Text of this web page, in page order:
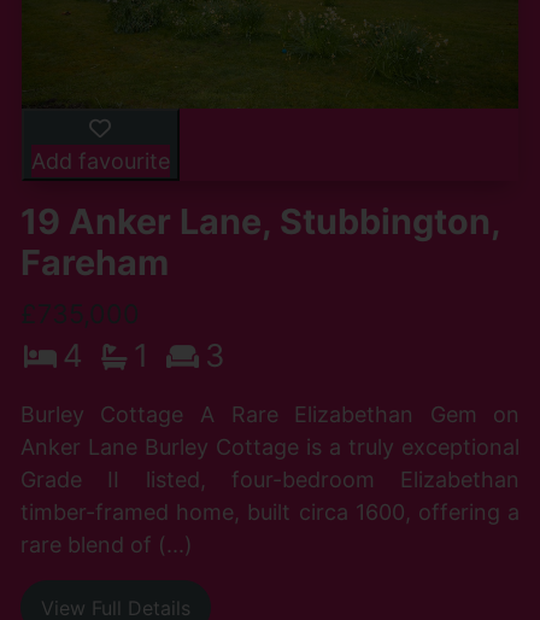
Add favourite
19 Anker Lane, Stubbington,
Fareham
£735,000
4 1 3
Burley Cottage A Rare Elizabethan Gem on
Anker Lane Burley Cottage is a truly exceptional
Grade II listed, four-bedroom Elizabethan
timber-framed home, built circa 1600, offering a
rare blend of (...)
View Full Details